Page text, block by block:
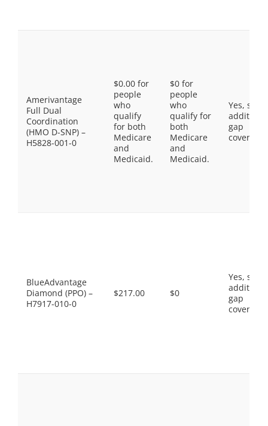
Amerivantage
Full Dual
Coordination
(HMO D-SNP) –
H5828-001-0
$0.00 for
people
who
qualify
for both
Medicare
and
Medicaid.
$0 for
people
who
qualify for
both
Medicare
and
Medicaid.
Yes, some
gap
coverage.
BlueAdvantage
Diamond (PPO) –
H7917-010-0
$217.00 $0
Yes, some
gap
coverage.